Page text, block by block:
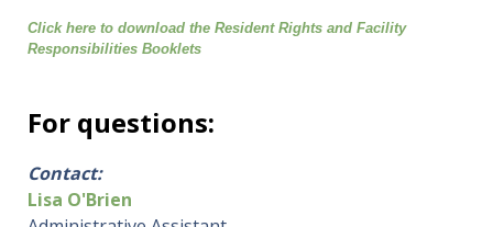
Click here to download the Resident Rights and Facility
Responsibilities Booklets
For questions:
Contact:
Lisa O'Brien